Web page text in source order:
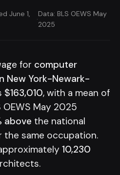
June 1,
·
Data: BLS OEWS May
2025
for computer
New York-Newark-
$163,010, with a mean of
OEWS May 2025
above the national
the same occupation.
10,230